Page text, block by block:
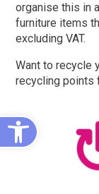
Blenheim
Stirling
organise this in
furniture items
excluding VAT.
Want to recycle
recycling points
Open toolbar